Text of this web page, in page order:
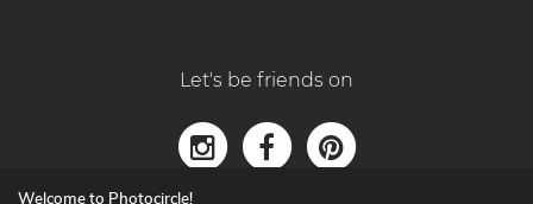
Let's be friends on
Welcome to Photocircle!